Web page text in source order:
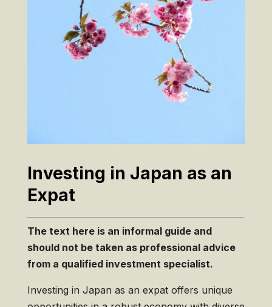
Investing in Japan as an
Expat
The text here is an informal guide and
should notbe taken as professional advice
from a qualified investment specialist.
Investing in Japan as an expat offers unique